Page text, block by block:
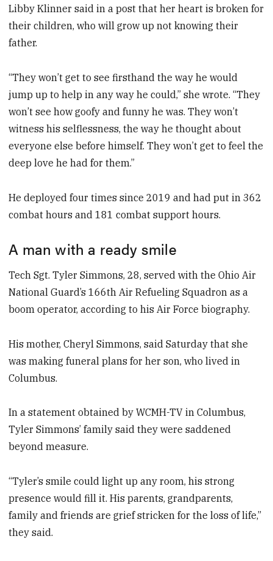
Libby Klinner said in a post that her heart is broken for
their children, who will grow up not knowing their
father.
“They won’t get to see firsthand the way he would
jump up to help in any way he could,” she wrote. “They
won’t see how goofy and funny he was. They won’t
witness his selflessness, the way he thought about
everyone else before himself. They won’t get to feel the
deep love he had for them.”
He deployed four times since 2019 and had put in 362
combat hours and 181 combat support hours.
A man with a ready smile
Tech Sgt. Tyler Simmons, 28, served with the Ohio Air
National Guard’s 166th Air Refueling Squadron as a
boom operator, according to his Air Force biography.
His mother, Cheryl Simmons, said Saturday that she
was making funeral plans for her son, who lived in
Columbus.
In a statement obtained by WCMH-TV in Columbus,
Tyler Simmons’ family said they were saddened
beyond measure.
“Tyler’s smile could light up any room, his strong
presence would fill it. His parents, grandparents,
family and friends are grief stricken for the loss of life,”
they said.